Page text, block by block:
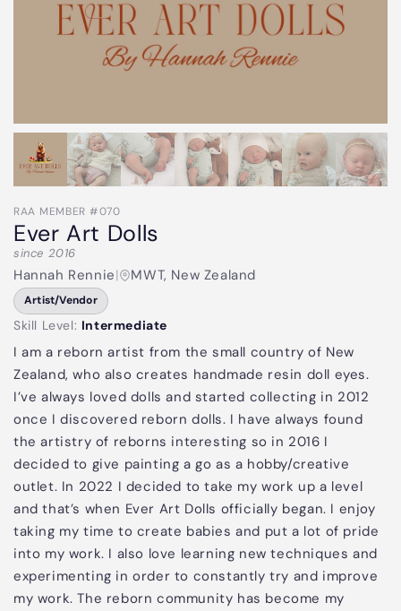
RAA MEMBER #070
Ever Art Dolls
since 2016
Hannah Rennie| MWT, New Zealand
Artist/Vendor
Skill Level: Intermediate
I am a reborn artist from the small country of New
Zealand, who also creates handmade resin doll eyes.
I’ve always loved dolls and started collecting in 2012
once I discovered reborn dolls. I have always found
the artistry of reborns interesting so in 2016 I
decided to give painting a go as a hobby/creative
outlet. In 2022 I decided to take my work up a level
and that’s when Ever Art Dolls officially began. I enjoy
taking my time to create babies and put a lot of pride
into my work. I also love learning new techniques and
experimenting in order to constantly try and improve
my work. The reborn community has become my